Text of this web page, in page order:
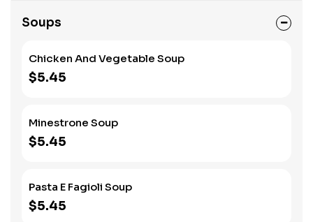
Soups
Chicken And Vegetable Soup
$5.45
Minestrone Soup
$5.45
Pasta E Fagioli Soup
$5.45